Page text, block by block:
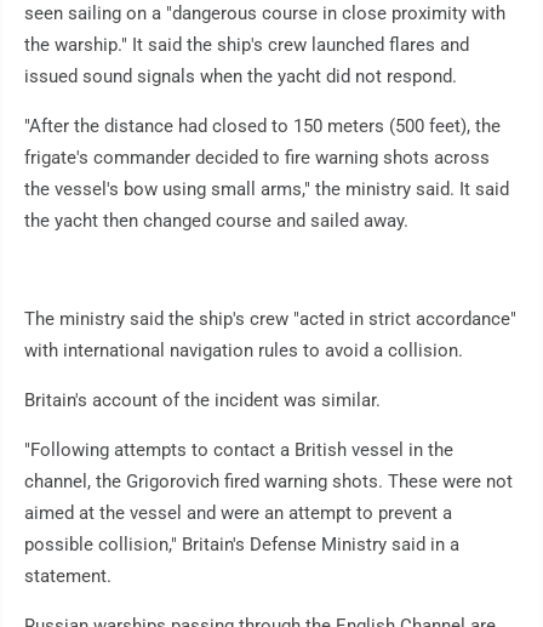
seen sailing on a "dangerous course in close proximity with
the warship." It said the ship's crew launched flares and
issued sound signals when the yacht did not respond.
"After the distance had closed to 150 meters (500 feet), the
frigate's commander decided to fire warning shots across
the vessel's bow using small arms," the ministry said. It said
the yacht then changed course and sailed away.
The ministry said the ship's crew "acted in strict accordance"
with international navigation rules to avoid a collision.
Britain's account of the incident was similar.
"Following attempts to contact a British vessel in the
channel, the Grigorovich fired warning shots. These were not
aimed at the vessel and were an attempt to prevent a
possible collision," Britain's Defense Ministry said in a
statement.